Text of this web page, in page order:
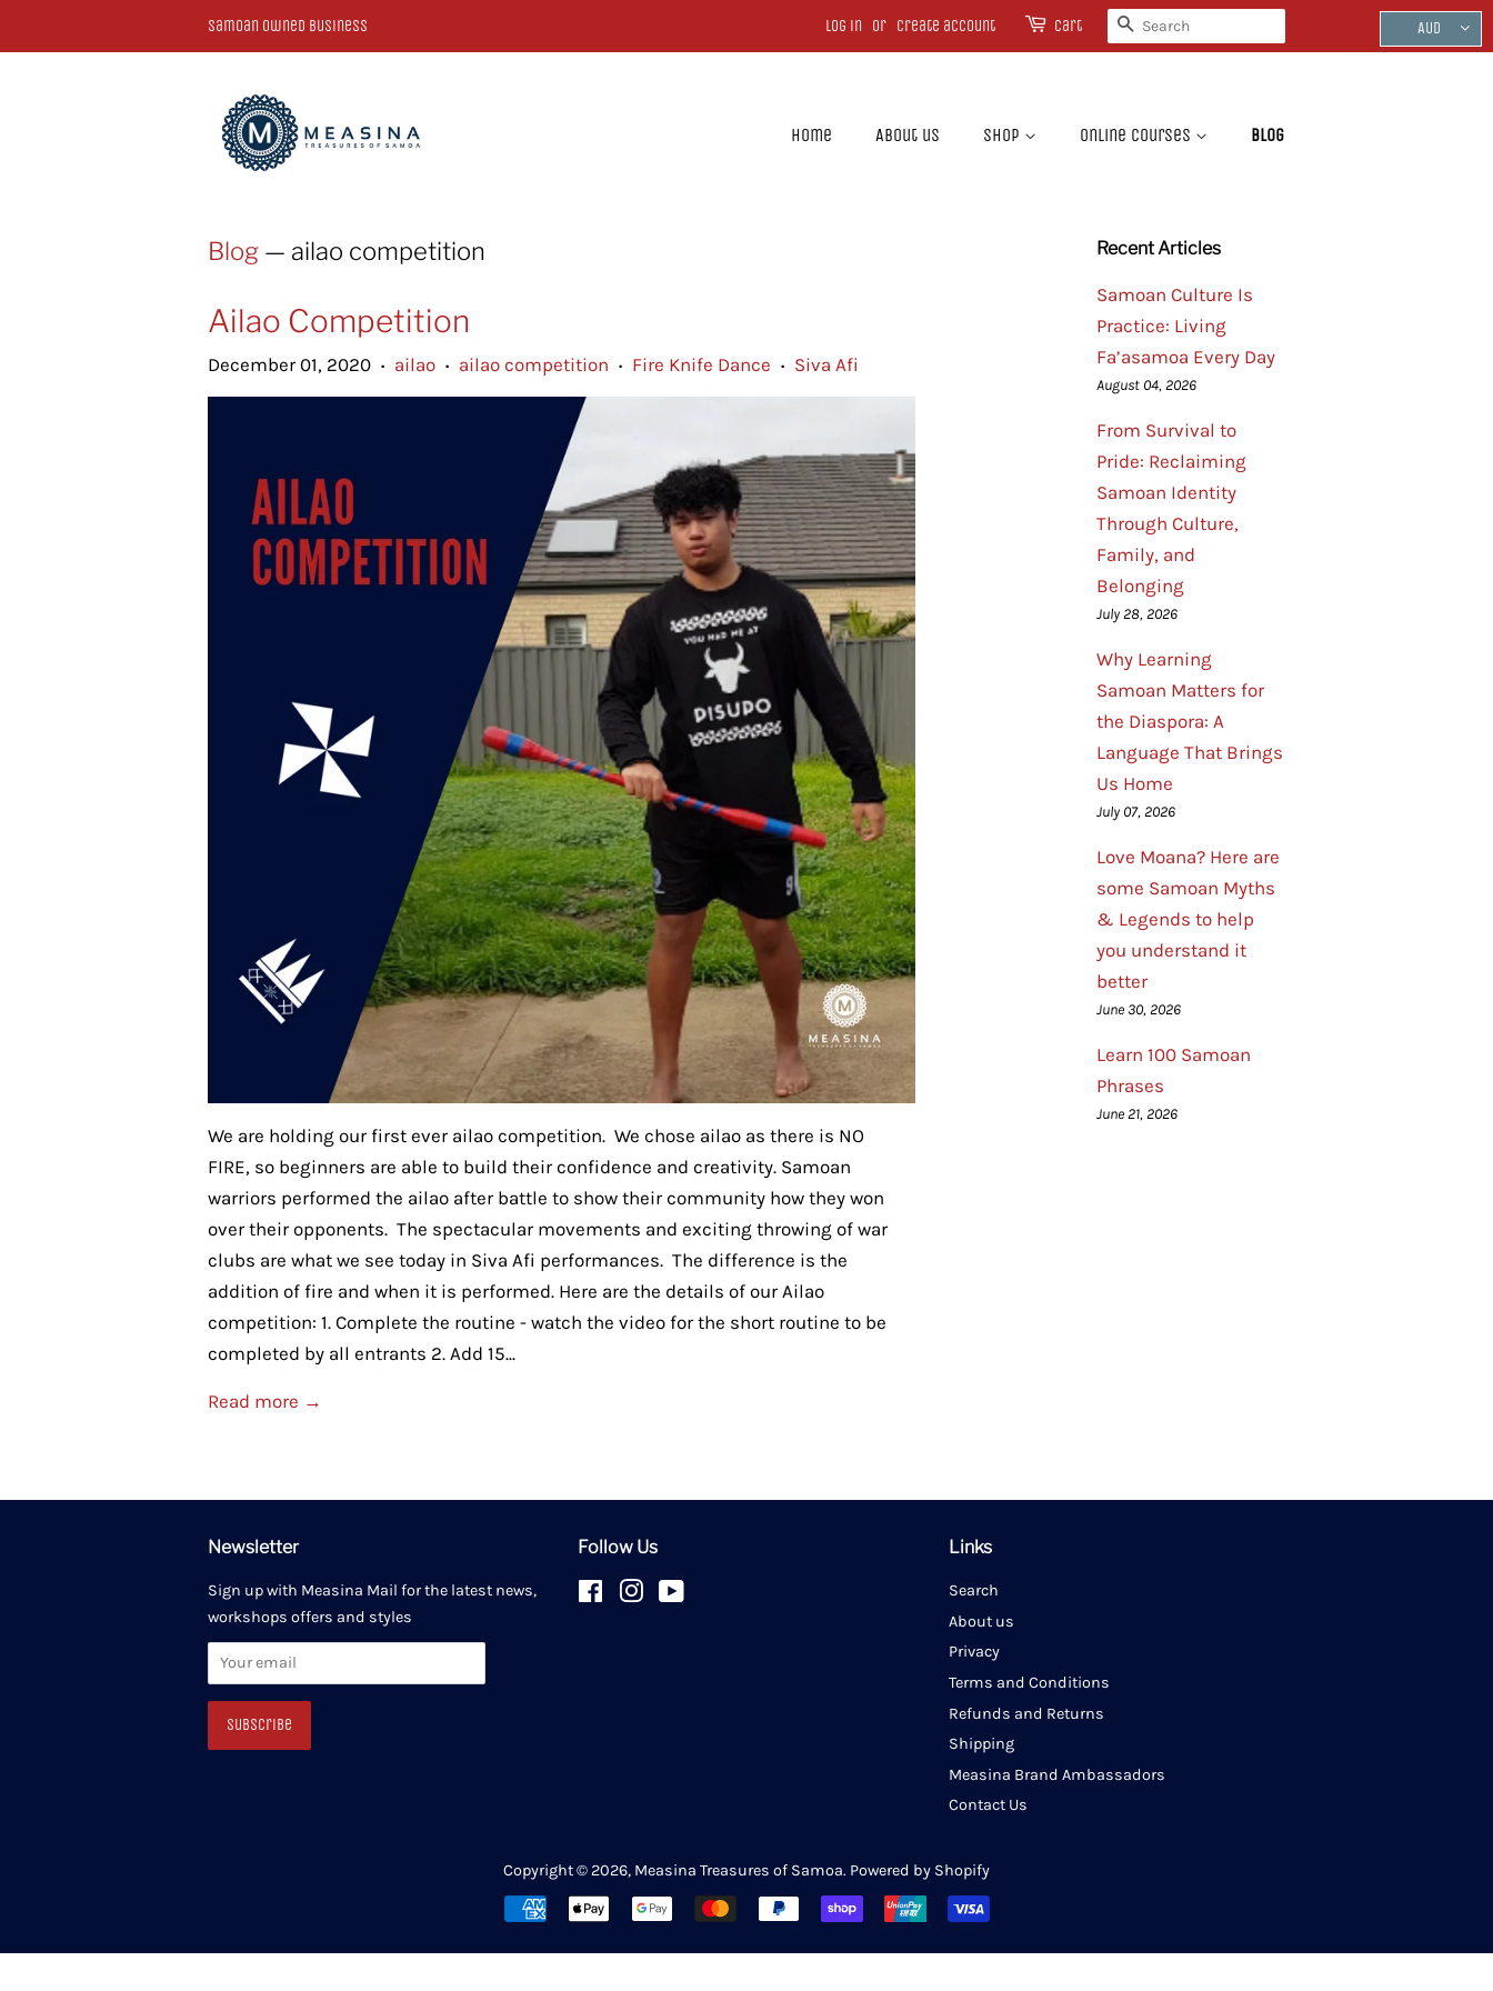
Samoan Owned Business AUD
Log in or Create account Cart Search
Home About us Shop Online Courses Blog
Blog — ailao competition
Ailao Competition
December 01, 2020 • ailao • ailao competition • Fire Knife Dance • Siva Afi
We are holding our first ever ailao competition. We chose ailao as there is NO
FIRE, so beginners are able to build their confidence and creativity. Samoan
warriors performed the ailao after battle to show their community how they won
over their opponents. The spectacular movements and exciting throwing of war
clubs are what we see today in Siva Afi performances. The difference is the
addition of fire and when it is performed. Here are the details of our Ailao
competition: 1. Complete the routine - watch the video for the short routine to be
completed by all entrants 2. Add 15...
Read more →
Recent Articles
Samoan Culture Is
Practice: Living
Fa’asamoa Every Day
August 04, 2026
From Survival to
Pride: Reclaiming
Samoan Identity
Through Culture,
Family, and
Belonging
July 28, 2026
Why Learning
Samoan Matters for
the Diaspora: A
Language That Brings
Us Home
July 07, 2026
Love Moana? Here are
some Samoan Myths
& Legends to help
you understand it
better
June 30, 2026
Learn 100 Samoan
Phrases
June 21, 2026
Newsletter
Sign up with Measina Mail for the latest news,
workshops offers and styles
Follow Us
FacebookInstagram
Links
Search
About us
Privacy
Terms and Conditions
Refunds and Returns
Shipping
Measina Brand Ambassadors
Contact Us
Copyright © 2026, Measina Treasures of Samoa. Powered by Shopify
Payment